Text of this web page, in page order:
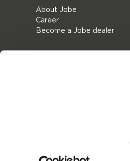
About Jobe
Career
Become a Jobe dealer